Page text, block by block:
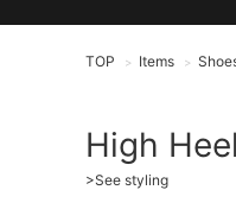
TOP > Items >
High
>See styling